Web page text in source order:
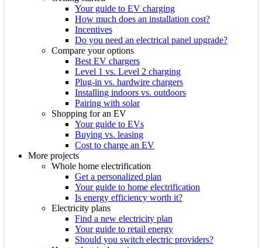
Your guide to EV charging
How much does an installation cost?
Incentives
Do you need an electrical panel upgrade?
Compare your options
Best EV chargers
Level 1 vs. Level 2 charging
Plug-in vs. hardwire chargers
Installing indoors vs. outdoors
Pairing with solar
Shopping for an EV
Your guide to EVs
Buying vs. leasing
Cost to charge an EV
More projects
Whole home electrification
Get a personalized plan
Your guide to home electrification
Is energy efficiency worth it?
Electricity plans
Find a new electricity plan
Your guide to retail energy
Should you switch electric providers?